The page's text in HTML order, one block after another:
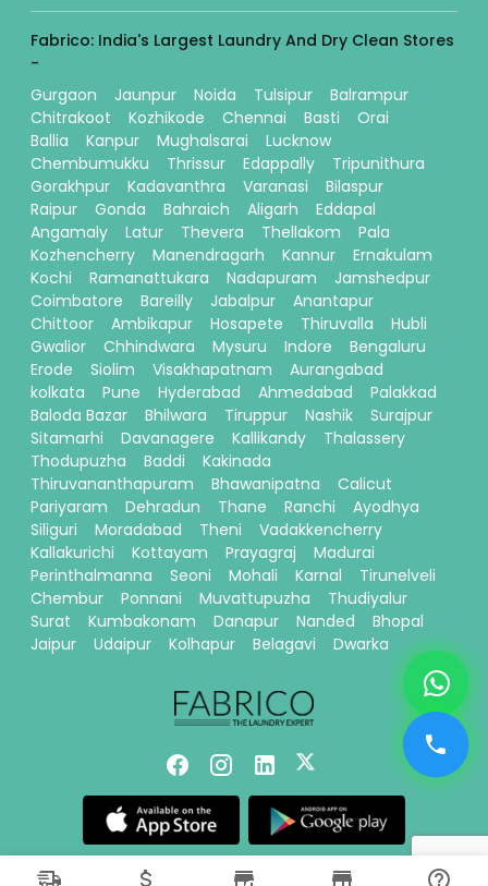
Fabrico: India's Largest Laundry And Dry Clean Stores
-
Gurgaon
Jaunpur Noida Tulsipur
Balrampur
Chitrakoot
Kozhikode Chennai Basti
Orai
Ballia
Kanpur Mughalsarai
Lucknow
Chembumukku
Thrissur Edappally
Tripunithura
Gorakhpur
Kadavanthra Varanasi
Bilaspur
Raipur
Gonda Bahraich Aligarh
Eddapal
Angamaly
Latur Thevera Thellakom
Pala
Kozhencherry
Manendragarh Kannur
Ernakulam
Kochi
Ramanattukara Nadapuram
Jamshedpur
Coimbatore
Bareilly Jabalpur
Anantapur
Chittoor
Ambikapur Hosapete Thiruvalla
Hubli
Gwalior
Chhindwara Mysuru Indore
Bengaluru
Erode
Siolim Visakhapatnam
Aurangabad
kolkata
Pune Hyderabad Ahmedabad
Palakkad
Baloda Bazar
Bhilwara Tiruppur Nashik
Surajpur
Sitamarhi
Davanagere Kallikandy
Thalassery
Thodupuzha
Baddi
Kakinada
Thiruvananthapuram
Bhawanipatna
Calicut
Pariyaram
Dehradun Thane Ranchi
Ayodhya
Siliguri
Moradabad Theni
Vadakkencherry
Kallakurichi
Kottayam Prayagraj
Madurai
Perinthalmanna
Seoni Mohali Karnal
Tirunelveli
Chembur
Ponnani Muvattupuzha
Thudiyalur
Surat
Kumbakonam Danapur Nanded
Bhopal
Jaipur
Udaipur Kolhapur Belagavi Dwarka